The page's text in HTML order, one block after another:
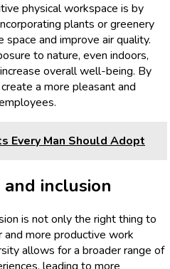
physical workspace is by
plants or greenery
and improve air quality.
to nature, even indoors,
overall well-being. By
a more pleasant and
Every Man Should Adopt
inclusion
is not only the right thing to
more productive work
allows for a broader range of